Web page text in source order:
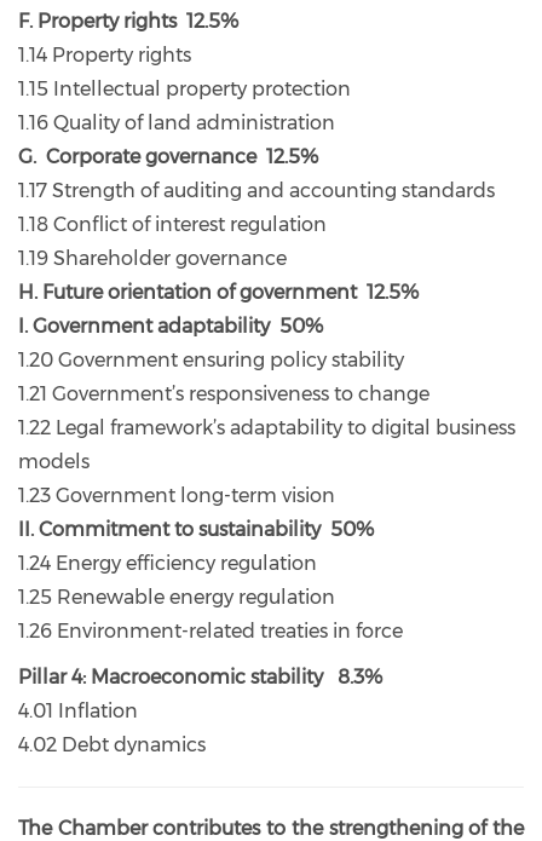
F. Property rights 12.5%
1.14 Property rights
1.15 Intellectual property protection
1.16 Quality of land administration
G. Corporate governance 12.5%
1.17 Strength of auditing and accounting standards
1.18 Conflict of interest regulation
1.19 Shareholder governance
H. Future orientation of government 12.5%
I. Government adaptability 50%
1.20 Government ensuring policy stability
1.21 Government’s responsiveness to change
1.22 Legal framework’s adaptability to digital business
models
1.23 Government long-term vision
II. Commitment to sustainability 50%
1.24 Energy efficiency regulation
1.25 Renewable energy regulation
1.26 Environment-related treaties in force
Pillar 4: Macroeconomic stability 8.3%
4.01 Inflation
4.02 Debt dynamics
The Chamber contributes to the strengthening of the